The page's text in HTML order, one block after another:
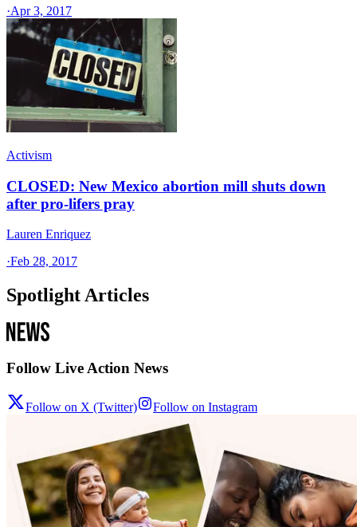
·Apr 3, 2017
Activism
CLOSED: New Mexico abortion mill shuts down
after pro-lifers pray
Lauren Enriquez
·Feb 28, 2017
Spotlight Articles
Follow Live Action News
Follow on X (Twitter) Follow on Instagram